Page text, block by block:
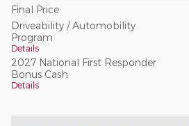
Final Price
Driveability / Automobility
Program
Details
2027 National First Responder
Bonus Cash
Details